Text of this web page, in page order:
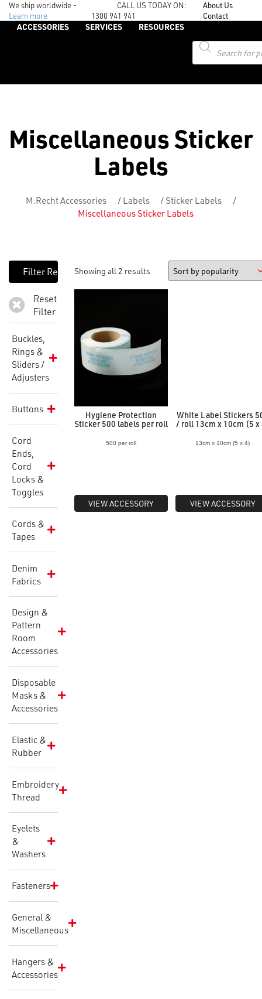
We ship worldwide -
Learn more
CALL US TODAY ON:
1300 941 941
About Us
Contact
ACCESSORIES SERVICES
RESOURCES
Products
search
Miscellaneous Sticker
Labels
M.Recht Accessories / Labels / Sticker Labels
/
Miscellaneous Sticker Labels
Reset
Filter
Buckles,
Rings &
Sliders /
Adjusters
Buttons
Cord
Ends,
Cord
Locks &
Toggles
Cords &
Tapes
Denim
Fabrics
Design &
Pattern
Room
Accessories
Disposable
Masks &
Accessories
Elastic &
Rubber
Embroidery
Thread
Eyelets
&
Washers
Fasteners
General &
Miscellaneous
Hangers &
Accessories
Showing all 2 results
Hygiene Protection
Sticker 500 labels per roll
500 per roll
VIEW ACCESSORY
White Label Stickers
/ roll 13cm x 10cm (5 x
13cm x 10cm (5 x 4)
VIEW ACCESSORY